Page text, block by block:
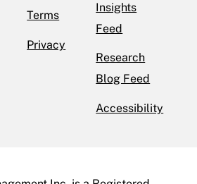
Terms
Privacy
Insights
Feed
Research
Blog Feed
Accessibility